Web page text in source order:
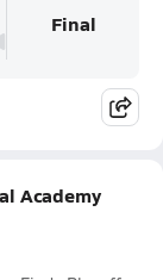
Final
Academy